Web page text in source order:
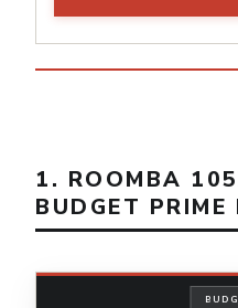
1. ROOMBA
BUDGET